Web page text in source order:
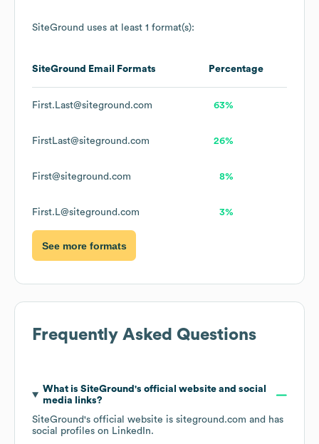
SiteGround uses at least 1 format(s):
SiteGround Email Formats Percentage
First.Last@siteground.com 63%
FirstLast@siteground.com 26%
First@siteground.com 8%
First.L@siteground.com 3%
See more formats
Frequently Asked Questions
What is SiteGround 's official website and social
media links?
SiteGround's official website is siteground.com and has
social profiles on LinkedIn.